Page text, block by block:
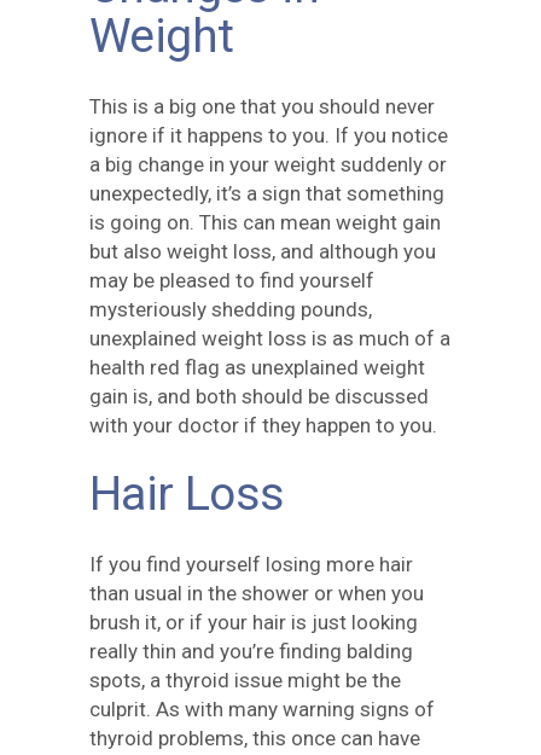
Weight
This is a big one that you should never
ignore if it happens to you. If you notice
a big change in your weight suddenly or
unexpectedly, it’s a sign that something
is going on. This can mean weight gain
but also weight loss, and although you
may be pleased to find yourself
mysteriously shedding pounds,
unexplained weight loss is as much of a
health red flag as unexplained weight
gain is, and both should be discussed
with your doctor if they happen to you.
Hair Loss
If you find yourself losing more hair
than usual in the shower or when you
brush it, or if your hair is just looking
really thin and you’re finding balding
spots, a thyroid issue might be the
culprit. As with many warning signs of
thyroid problems, this once can have